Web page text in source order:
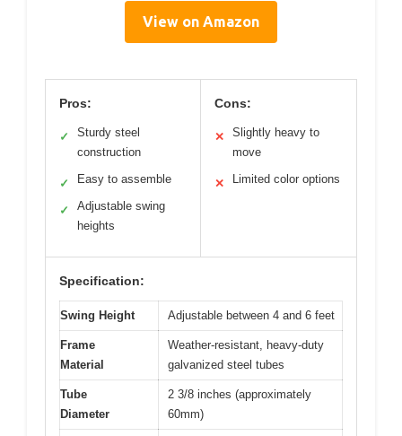
View on Amazon
Pros:
✓
Sturdy steel
construction
✓ Easy to assemble
✓
Adjustable swing
heights
Cons:
✕
Slightly heavy to
move
✕ Limited color options
Specification:
Swing Height Adjustable between 4 and 6 feet
Frame
Material
Weather-resistant, heavy-duty
galvanized steel tubes
Tube
Diameter
2 3/8 inches (approximately
60mm)